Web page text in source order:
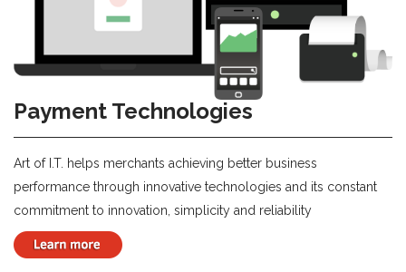
Payment Technologies
Art of I.T. helps merchants achieving better business
performance through innovative technologies and its constant
commitment to innovation, simplicity and reliability